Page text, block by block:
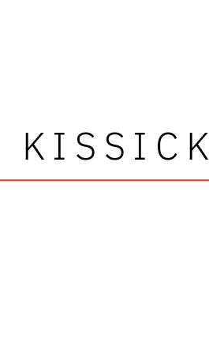
KISSICK